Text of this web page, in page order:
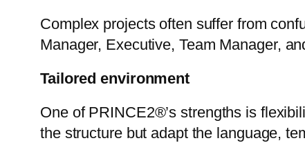
Complex projects often suffer from
Manager, Executive, Team Manager,
Tailored environment
One of PRINCE2®’s strengths is
the structure but adapt the language,